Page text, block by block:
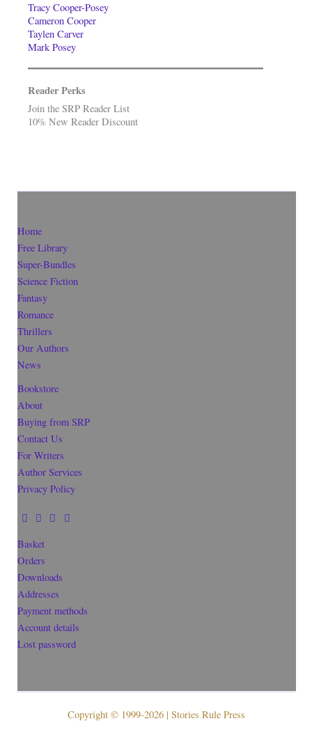
Tracy Cooper-Posey
Cameron Cooper
Taylen Carver
Mark Posey
Reader Perks
Join the SRP Reader List
10% New Reader Discount
Home
Free Library
Super-Bundles
Science Fiction
Fantasy
Romance
Thrillers
Our Authors
News
Bookstore
About
Buying from SRP
Contact Us
For Writers
Author Services
Privacy Policy
Basket
Orders
Downloads
Addresses
Payment methods
Account details
Lost password
Copyright © 1999-2026 | Stories Rule Press